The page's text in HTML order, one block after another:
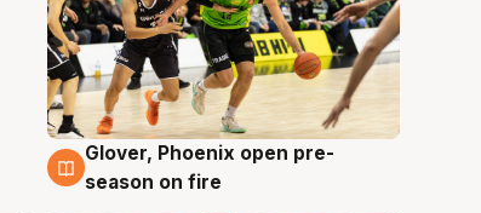
6 Aug
Glover, Phoenix open pre-
season on fire